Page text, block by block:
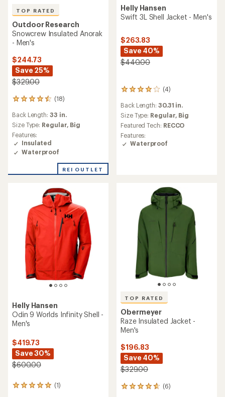
TOP RATED
Outdoor Research
Snowcrew Insulated Anorak
- Men's
$244.73
Save 25%
$329.00
(18)
18
with
an
average
rating
of
4.6
of
Back Length: 33 in.
Size Type: Regular, Big
Features:
Insulated
Waterproof
REI OUTLET
Helly Hansen
Swift 3L Shell Jacket - Men's
$263.83
Save 40%
$440.00
(4)
4
with
an
average
rating
of
4.0
Back Length: 30.31 in.
Size Type: Regular, Big
Featured Tech: RECCO
Features:
Waterproof
Helly Hansen
Odin 9 Worlds Infinity Shell -
Men's
$419.73
Save 30%
$600.00
(1)
1
TOP RATED
Obermeyer
Raze Insulated Jacket -
Men's
$196.83
Save 40%
$329.00
(6)
6